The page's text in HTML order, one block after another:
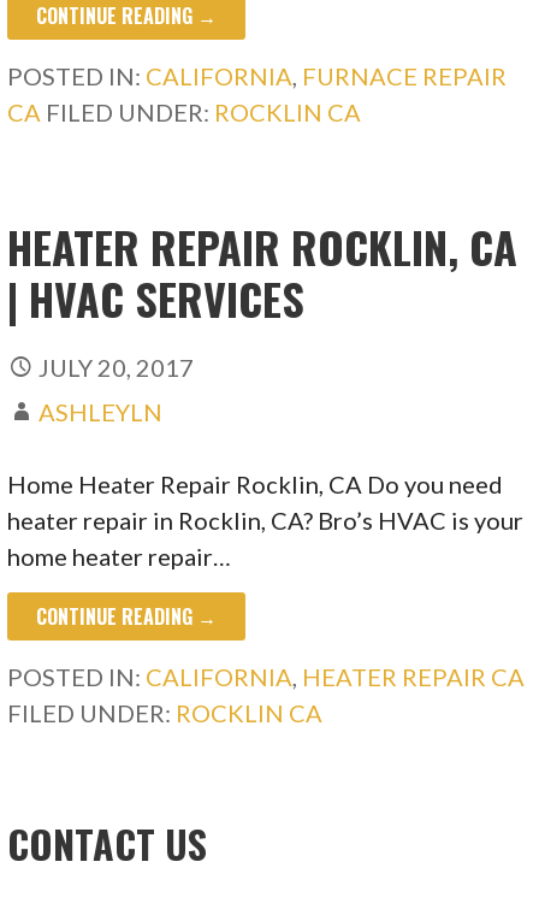
CONTINUE READING →
POSTED IN: CALIFORNIA, FURNACE REPAIR
CA FILED UNDER: ROCKLIN CA
HEATER REPAIR ROCKLIN, CA
| HVAC SERVICES
JULY 20, 2017
ASHLEYLN
Home Heater Repair Rocklin, CA Do you need
heater repair in Rocklin, CA? Bro’s HVAC is your
home heater repair…
CONTINUE READING →
POSTED IN: CALIFORNIA HEATER REPAIR CA
FILED UNDER: ROCKLIN CA
CONTACT US